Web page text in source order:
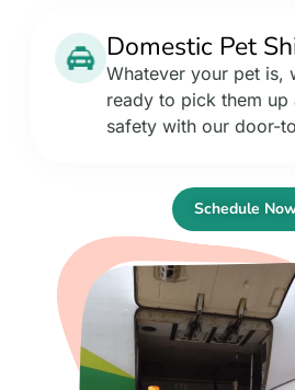
Domestic Pet
Whatever your pet is,
ready to pick them up
safety with our door-
Schedule